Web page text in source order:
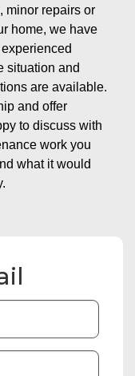
minor repairs or
home, we have
situation and
are available.
and offer
to discuss with
work you
what it would